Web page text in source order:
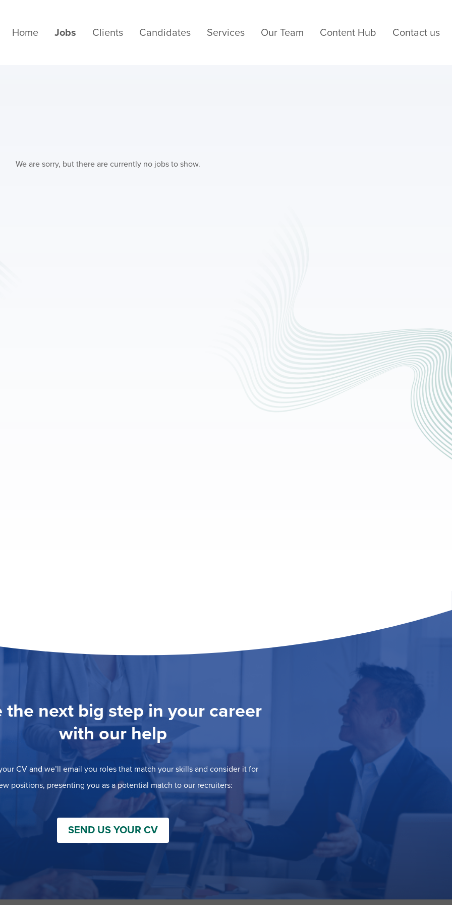
Home Jobs Clients Candidates Services Our Team Content Hub Contact us
We are sorry, but there are currently no jobs to show.
the next big step in your career
with our help
CV and we’ll email you roles that match your skills and consider it for
positions, presenting you as a potential match to our recruiters:
SEND US YOUR CV